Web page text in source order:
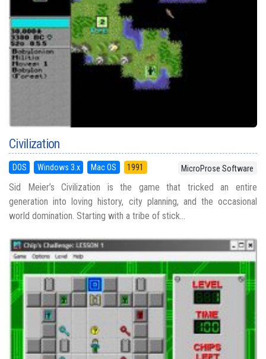
Civilization
DOS Windows 3.x Mac OS 1991 MicroProse Software
Sid Meier’s Civilization is the game that tricked an entire
generation into loving history, city planning, and the occasional
world domination. Starting with a tribe of stick...